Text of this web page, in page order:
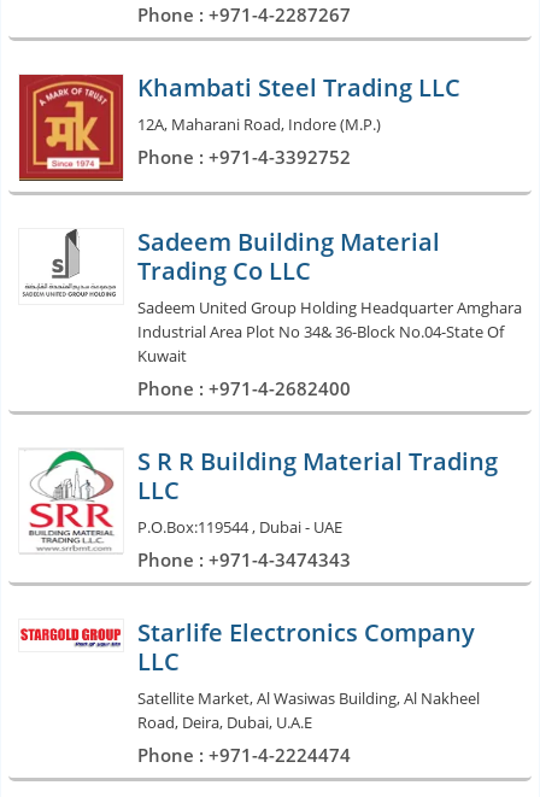
Phone : +971-4-2287267
Khambati Steel Trading LLC
12A, Maharani Road, Indore (M.P.)
Phone : +971-4-3392752
Sadeem Building Material
Trading Co LLC
Sadeem United Group Holding Headquarter Amghara
Industrial Area Plot No 34& 36-Block No.04-State Of
Kuwait
Phone : +971-4-2682400
S R R Building Material Trading
LLC
P.O.Box:119544 , Dubai - UAE
Phone : +971-4-3474343
Starlife Electronics Company
LLC
Satellite Market, Al Wasiwas Building, Al Nakheel
Road, Deira, Dubai, U.A.E
Phone : +971-4-2224474